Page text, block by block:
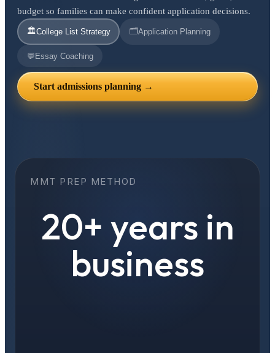
budget so families can make confident application decisions.
🏛️College List Strategy 🗂️Application Planning
💬 Essay Coaching
Start admissions planning →
MMT PREP METHOD
20+ years in
business